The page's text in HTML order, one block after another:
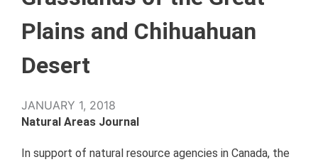
Plains and Chihuahuan
Desert
JANUARY 1, 2018
Natural Areas Journal
In support of natural resource agencies in Canada, the